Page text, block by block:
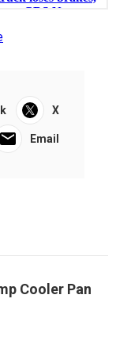
X
Email
Cooler Pan